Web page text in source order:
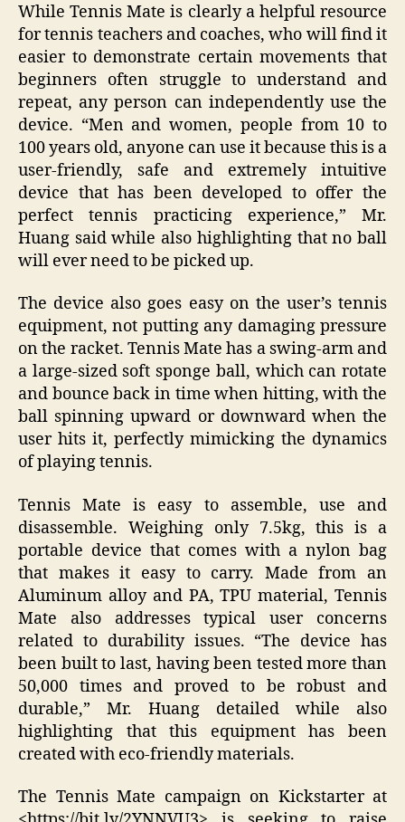
While Tennis Mate is clearly a helpful resource
for tennis teachers and coaches, who will find it
easier to demonstrate certain movements that
beginners often struggle to understand and
repeat, any person can independently use the
device. “Men and women, people from 10 to
100 years old, anyone can use it because this is a
user-friendly, safe and extremely intuitive
device that has been developed to offer the
perfect tennis practicing experience,” Mr.
Huang said while also highlighting that no ball
will ever need to be picked up.
The device also goes easy on the user’s tennis
equipment, not putting any damaging pressure
on the racket. Tennis Mate has a swing-arm and
a large-sized soft sponge ball, which can rotate
and bounce back in time when hitting, with the
ball spinning upward or downward when the
user hits it, perfectly mimicking the dynamics
of playing tennis.
Tennis Mate is easy to assemble, use and
disassemble. Weighing only 7.5kg, this is a
portable device that comes with a nylon bag
that makes it easy to carry. Made from an
Aluminum alloy and PA, TPU material, Tennis
Mate also addresses typical user concerns
related to durability issues. “The device has
been built to last, having been tested more than
50,000 times and proved to be robust and
durable,” Mr. Huang detailed while also
highlighting that this equipment has been
created with eco-friendly materials.
The Tennis Mate campaign on Kickstarter at